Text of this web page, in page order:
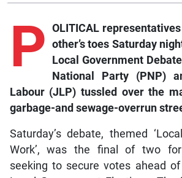
P OLITICAL
other’s toes Saturday
Local Government
National Party (PNP)
Labour (JLP) tussled over the
garbage-and sewage-overrun
Saturday’s debate, themed
Work’, was the final of two for
seeking to secure votes ahead